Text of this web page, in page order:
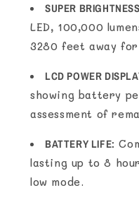
SUPER
LED, 100,000
3280 feet away
LCD POWER
showing battery
assessment of
BATTERY LIFE:
lasting up to 8
low mode.